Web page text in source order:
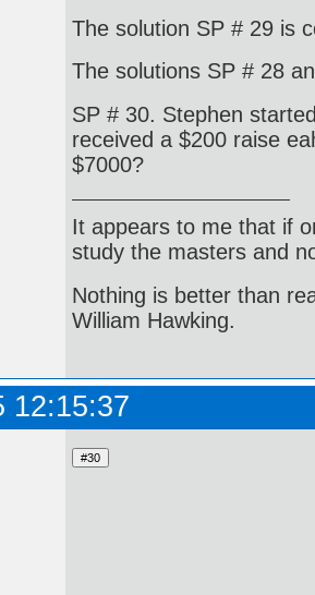
The solution SP # 29 is
The solutions SP # 28
SP # 30. Stephen
received a $200 raise
$7000?
It appears to me that if
study the masters and
Nothing is better than
William Hawking.
12:15:37